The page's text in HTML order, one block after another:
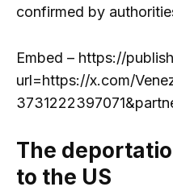
confirmed by
Embed – https://
url=https://x.com/
The
to the US